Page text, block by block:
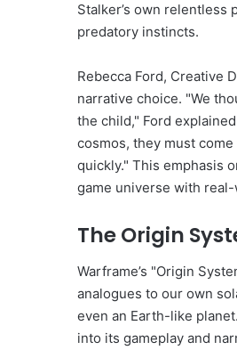
Stalker’s own
predatory instincts.
Rebecca Ford, Creative
narrative choice. "We
the child," Ford
cosmos, they must
quickly." This emphasis
game universe with
The Origin
Warframe’s "Origin
analogues to our own
even an Earth-like
into its gameplay and